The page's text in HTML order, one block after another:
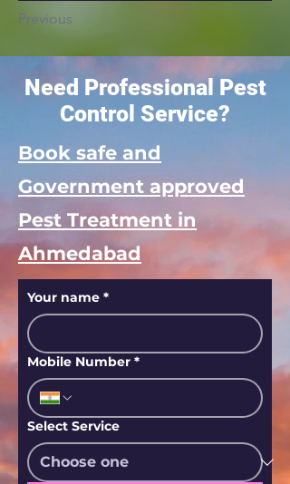
Previous
Need Professional Pest
Control Service?
Book safe and
Government approved
Pest Treatment in
Ahmedabad
Your name *
Mobile Number *
Select Service